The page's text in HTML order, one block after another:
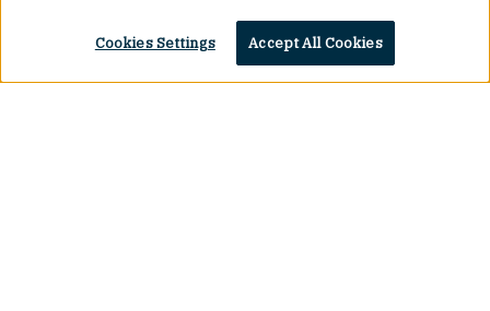
Javascript CMSCookies Settings Accept All Cookies